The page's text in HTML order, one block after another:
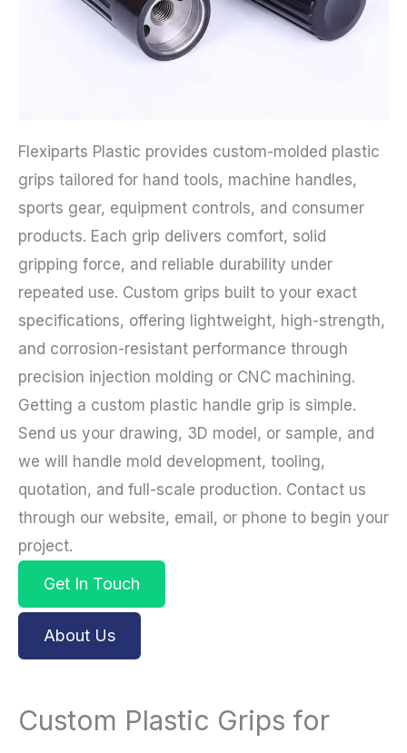
Flexiparts Plastic provides custom-molded plastic
grips tailored for hand tools, machine handles,
sports gear, equipment controls, and consumer
products. Each grip delivers comfort, solid
gripping force, and reliable durability under
repeated use. Custom grips built to your exact
specifications, offering lightweight, high-strength,
and corrosion-resistant performance through
precision injection molding or CNC machining.
Getting a custom plastic handle grip is simple.
Send us your drawing, 3D model, or sample, and
we will handle mold development, tooling,
quotation, and full-scale production. Contact us
through our website, email, or phone to begin your
project.
Get In Touch
About Us
Custom Plastic Grips for